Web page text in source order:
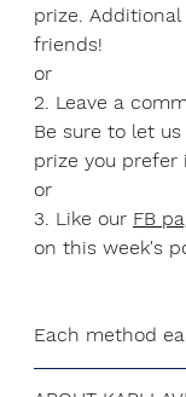
prize.
friends!
or
2. Leave a
Be sure to let
prize you prefer
or
3. Like our FB
on this week's
Each method